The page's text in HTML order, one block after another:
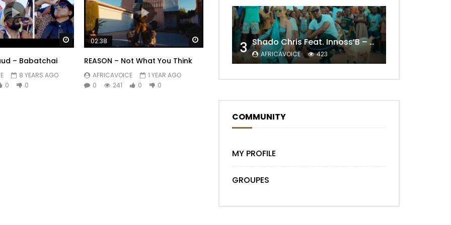
Watch Later
– Babatchai
8 YEARS AGO
0
0
02:38
REASON – Not What You Think
AFRICAVOICE
1 YEAR AGO
0
241 0 0
3 Shado Chris Feat. Innoss’B – Cabri Mort (Remix)
AFRICAVOICE 423
COMMUNITY
MY PROFILE
GROUPES